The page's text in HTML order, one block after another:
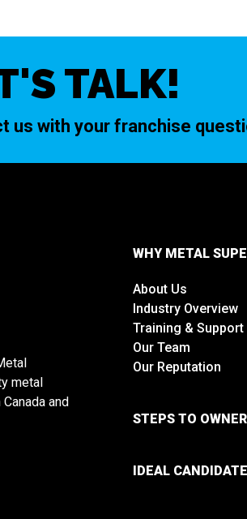
TALK!
us with your franchise
metal
and
WHY METAL
About Us
Industry Overview
Training & Support
Our Team
Our Reputation
STEPS TO
IDEAL CANDIDATE